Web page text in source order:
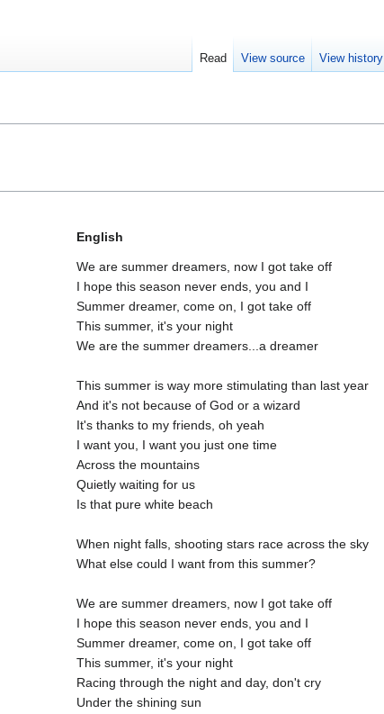
English
We are summer dreamers, now I got take off
I hope this season never ends, you and I
Summer dreamer, come on, I got take off
This summer, it's your night
We are the summer dreamers...a dreamer
This summer is way more stimulating than last year
And it's not because of God or a wizard
It's thanks to my friends, oh yeah
I want you, I want you just one time
Across the mountains
Quietly waiting for us
Is that pure white beach
When night falls, shooting stars race across the sky
What else could I want from this summer?
We are summer dreamers, now I got take off
I hope this season never ends, you and I
Summer dreamer, come on, I got take off
This summer, it's your night
Racing through the night and day, don't cry
Under the shining sun
Read View source View history